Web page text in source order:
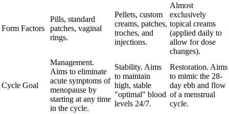
Form Factors
Pills, standard
patches, vaginal
rings.
Pellets, custom
creams, patches,
troches, and
injections.
Almost
exclusively
topical creams
(applied daily to
allow for dose
changes).
Cycle Goal
Management.
Aims to eliminate
acute symptoms of
menopause by
starting at any time
in the cycle.
Stability. Aims
to maintain
high, stable
"optimal" blood
levels 24/7.
Restoration. Aims
to mimic the 28-
day ebb and flow
of a menstrual
cycle.